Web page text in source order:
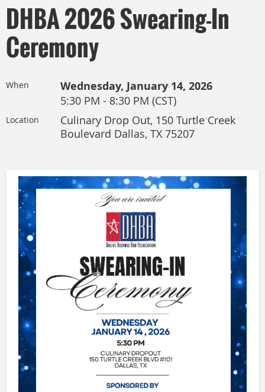
DHBA 2026 Swearing-In
Ceremony
When Wednesday, January 14, 2026
5:30 PM - 8:30 PM (CST)
Location
Culinary Drop Out, 150 Turtle Creek
Boulevard Dallas, TX 75207